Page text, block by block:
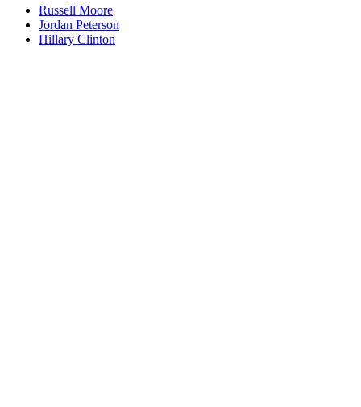
Russell Moore
Jordan Peterson
Hillary Clinton